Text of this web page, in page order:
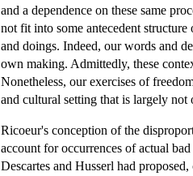
and a dependence on these same
not fit into some antecedent
and doings. Indeed, our words and
own making. Admittedly, these
Nonetheless, our exercises of
and cultural setting that is largely
Ricoeur's conception of the
account for occurrences of actual
Descartes and Husserl had